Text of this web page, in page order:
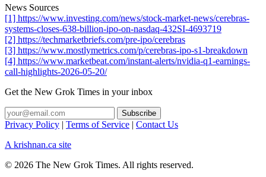
News Sources
[1] https://www.investing.com/news/stock-market-news/cerebras-
systems-closes-638-billion-ipo-on-nasdaq-432SI-4693719
[2] https://techmarketbriefs.com/pre-ipo/cerebras
[3] https://www.mostlymetrics.com/p/cerebras-ipo-s1-breakdown
[4] https://www.marketbeat.com/instant-alerts/nvidia-q1-earnings-
call-highlights-2026-05-20/
Get the New Grok Times in your inbox
Privacy Policy | Terms of Service | Contact Us
A krishnan.ca site
© 2026 The New Grok Times. All rights reserved.